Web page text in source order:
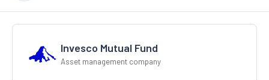
Invesco Mutual Fund
Asset management company